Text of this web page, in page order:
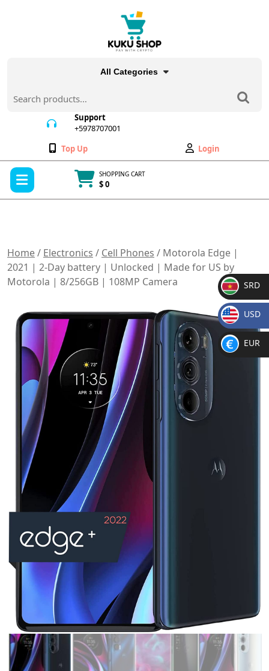
All Categories
for:
Support
+5978707001
Wishlist
Top Up
My
Account
Login
SHOPPING CART
$ 0
Home/ Electronics / Cell Phones / Motorola Edge |
2021 | 2-Day battery | Unlocked | Made for US by
Motorola | 8/256GB | 108MP Camera
SR
D
SRD
$
USD
EUR